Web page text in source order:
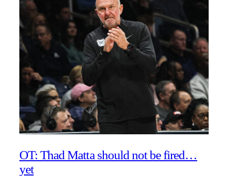
OT: Thad Matta should not be fired…
yet